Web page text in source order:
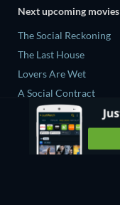
Next upcoming movies
The Social Reckoning
The Last House
Lovers Are Wet
A Social Contract
The Last Days of April